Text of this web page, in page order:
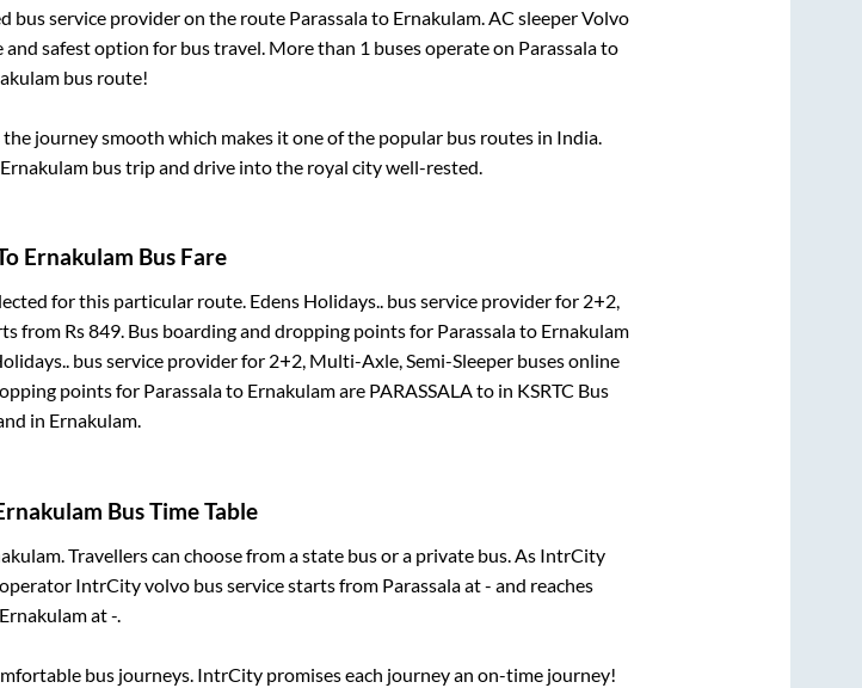
bus service provider on the route Parassalato Ernakulam . AC sleeper Volvo
safest option for bus travel. More than 1 buses operate on Parassalato
bus route!
journey smooth which makes it one of the popular bus routes in India.
Ernakulam bus trip and drive into the royal city well-rested.
Ernakulam Bus Fare
for this particular route. Edens Holidays..bus service provider for 2+2,
from Rs849. Bus boarding and dropping points for Parassalato Ernakulam
bus service provider for 2+2, Multi-Axle, Semi-Sleeper buses online
points for Parassalato Ernakulamare PARASSALAto in KSRTC Bus
in Ernakulam.
Bus Time Table
. Travellers can choose from a state bus or a private bus. As IntrCity
IntrCity volvo bus service starts from Parassalaat- and reaches
Ernakulamat-
bus journeys. IntrCity promises each journey an on-time journey!